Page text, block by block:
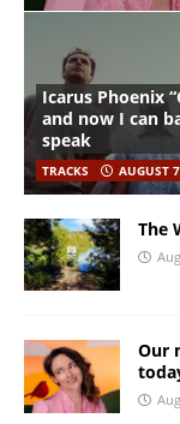
Icarus Phoenix
and now I can
speak
TRACKS AUGUST
The
Our